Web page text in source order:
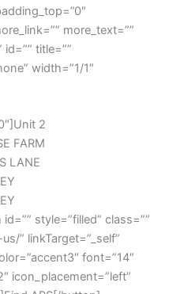
more_text=””
title=””
width=”1/1″
2
FARM
LANE
style=”filled” class=””
” linkTarget=”_self”
font=”14″
icon_placement=”left”